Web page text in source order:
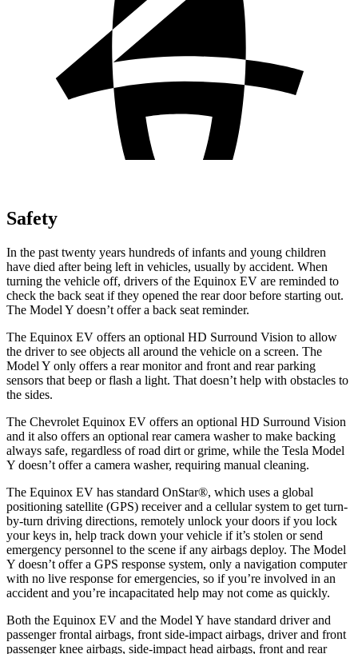
Safety
In the past twenty years hundreds of infants and young children
have died after being left in vehicles, usually by accident. When
turning the vehicle off, drivers of the Equinox EV are reminded to
check the back seat if they opened the rear door before starting out.
The Model Y doesn’t offer a back seat reminder.
The Equinox EV offers an optional HD Surround Vision to allow
the driver to see objects all around the vehicle on a screen. The
Model Y only offers a rear monitor and front and rear parking
sensors that beep or flash a light. That doesn’t help with obstacles to
the sides.
The Chevrolet Equinox EV offers an optional HD Surround Vision
and it also offers an optional rear camera washer to make backing
always safe, regardless of road dirt or grime, while the Tesla Model
Y doesn’t offer a camera washer, requiring manual cleaning.
The Equinox EV has standard OnStar®, which uses a global
positioning satellite (GPS) receiver and a cellular system to get turn-
by-turn driving directions, remotely unlock your doors if you lock
your keys in, help track down your vehicle if it’s stolen or send
emergency personnel to the scene if any airbags deploy. The Model
Y doesn’t offer a GPS response system, only a navigation computer
with no live response for emergencies, so if you’re involved in an
accident and you’re incapacitated help may not come as quickly.
Both the Equinox EV and the Model Y have standard driver and
passenger frontal airbags, front side-impact airbags, driver and front
passenger knee airbags, side-impact head airbags, front and rear